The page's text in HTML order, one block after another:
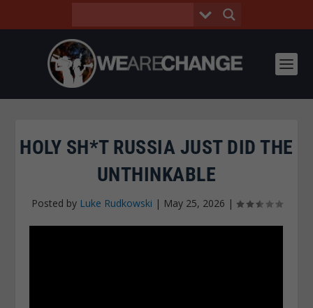
HOLY SH*T RUSSIA JUST DID THE
UNTHINKABLE
Posted by Luke Rudkowski | May 25, 2026 |